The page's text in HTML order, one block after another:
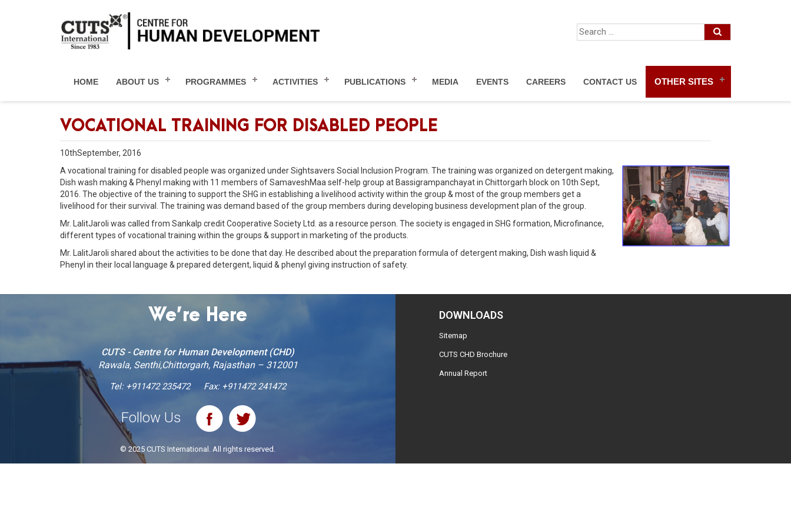
HOME ABOUT US PROGRAMMES ACTIVITIES PUBLICATIONS MEDIA EVENTS CAREERS CONTACT US OTHER SITES
VOCATIONAL TRAINING FOR DISABLED PEOPLE
10thSeptember, 2016
A vocational training for disabled people was organized under Sightsavers Social Inclusion Program. The training was organized on detergent making,
Dish wash making & Phenyl making with 11 members of SamaveshMaa self-help group at Bassigrampanchayat in Chittorgarh block on 10th Sept,
2016. The objective of the training to support the SHG in establishing a livelihood activity within the group & most of the group members get a
livelihood for their survival. The training was demand based of the group members during developing business development plan of the group.
Mr. LalitJaroli was called from Sankalp credit Cooperative Society Ltd. as a resource person. The society is engaged in SHG formation, Microfinance,
different types of vocational training within the groups & support in marketing of the products.
Mr. LalitJaroli shared about the activities to be done that day. He described about the preparation formula of detergent making, Dish wash liquid &
Phenyl in their local language & prepared detergent, liquid & phenyl giving instruction of safety.
We’re Here
CUTS - Centre for Human Development (CHD)
Rawala, Senthi,Chittorgarh, Rajasthan – 312001
Tel: +911472 235472 Fax: +911472 241472
Follow Us
© 2025 CUTS International. All rights reserved.
DOWNLOADS
Sitemap
CUTS CHD Brochure
Annual Report